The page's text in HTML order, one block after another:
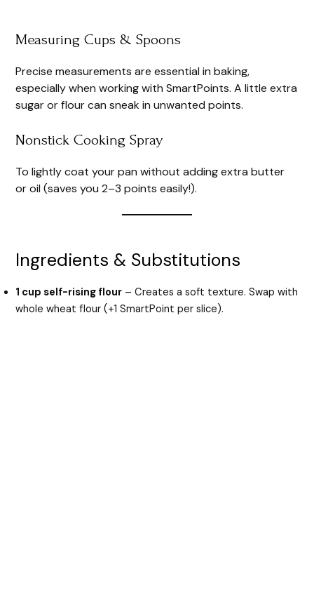
Measuring Cups & Spoons
Precise measurements are essential in baking,
especially when working with SmartPoints. A little extra
sugar or flour can sneak in unwanted points.
Nonstick Cooking Spray
To lightly coat your pan without adding extra butter
or oil (saves you 2–3 points easily!).
Ingredients & Substitutions
1 cup self-rising flour – Creates a soft texture. Swap with
whole wheat flour (+1 SmartPoint per slice).